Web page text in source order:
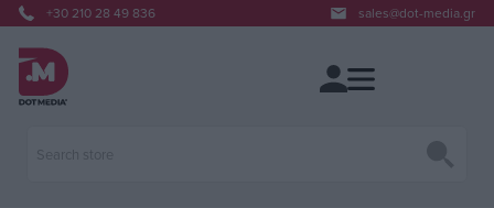
+30 210 28 49 836 sales@dot-media.gr